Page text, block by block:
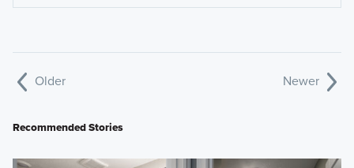
Older Newer
Recommended Stories